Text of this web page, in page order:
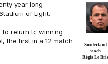
Sunderland
coach
Régis Le Bris
year long
of Light.
to return to winning
the first in a 12 match